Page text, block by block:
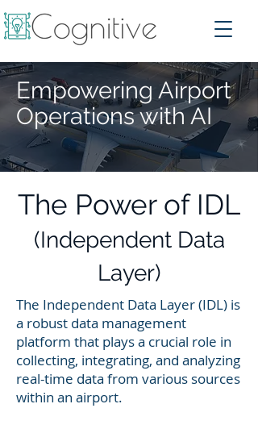
Empowering Airport
Operations with AI
The Power of IDL
(Independent Data
Layer)
The Independent Data Layer (IDL) is
a robust data management
platform that plays a crucial role in
collecting, integrating, and analyzing
real-time data from various sources
within an airport.